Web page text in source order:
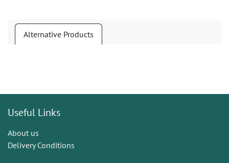
Alternative Products
Useful Links
About us
Delivery Conditions